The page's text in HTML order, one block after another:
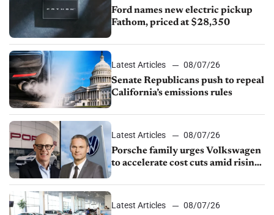
Ford names new electric pickup
Fathom, priced at $28,350
Latest Articles
08/07/26
Senate Republicans push to repeal
California’s emissions rules
Latest Articles
08/07/26
Porsche family urges Volkswagen
to accelerate cost cuts amid rising
Latest Articles
08/07/26